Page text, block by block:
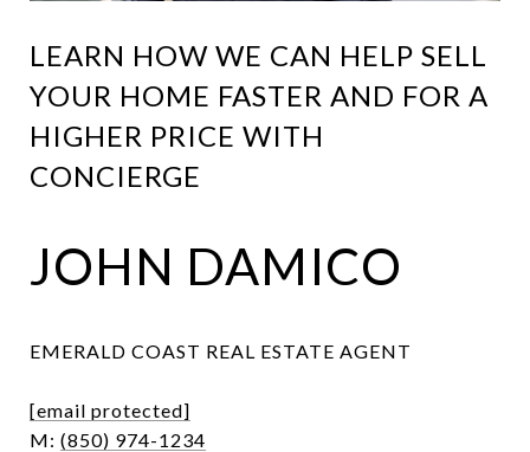
LEARN HOW WE CAN HELP SELL
YOUR HOME FASTER AND FOR A
HIGHER PRICE WITH
CONCIERGE
JOHN DAMICO
EMERALD COAST REAL ESTATE AGENT
[email protected]
M: (850) 974-1234